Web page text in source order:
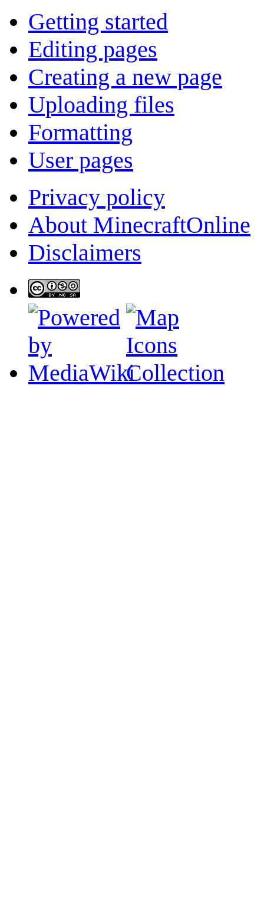
Getting started
Editing pages
Creating a new page
Uploading files
Formatting
User pages
Privacy policy
About MinecraftOnline
Disclaimers